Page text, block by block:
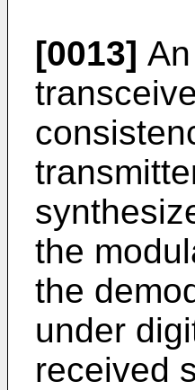
[0013]
the
the
under
received